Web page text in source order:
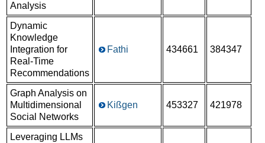
Analysis
Dynamic
Knowledge
Integration for
Real-Time
Recommendations
Fathi 434661 384347
Graph Analysis on
Multidimensional
Social Networks
Kißgen 453327 421978
Leveraging LLMs